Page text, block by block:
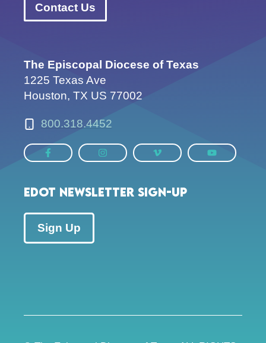
Contact Us
The Episcopal Diocese of Texas
1225 Texas Ave
Houston, TX US 77002
800.318.4452
EDOT Newsletter Sign-up
Sign Up